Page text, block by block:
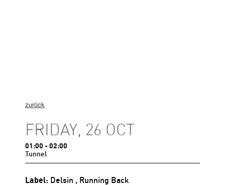
zurück
FRIDAY, 26 OCT
01:00 - 02:00
Tunnel
Label: Delsin , Running Back